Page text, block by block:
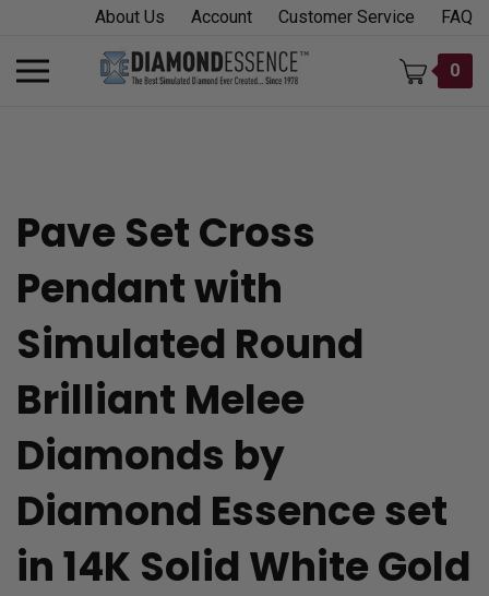
content
About Us Account Customer Service FAQ
Toggle
mobile
0
Pave Set Cross
Pendant with
Simulated Round
Brilliant Melee
Diamonds by
Diamond Essence set
in 14K Solid White Gold